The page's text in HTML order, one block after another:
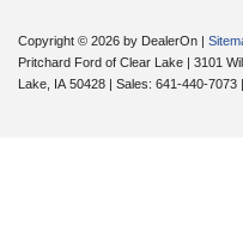
Copyright © 2026 by DealerOn |
Pritchard Ford of Clear Lake | 3101
Lake, IA 50428 | Sales: 641-440-7073 |